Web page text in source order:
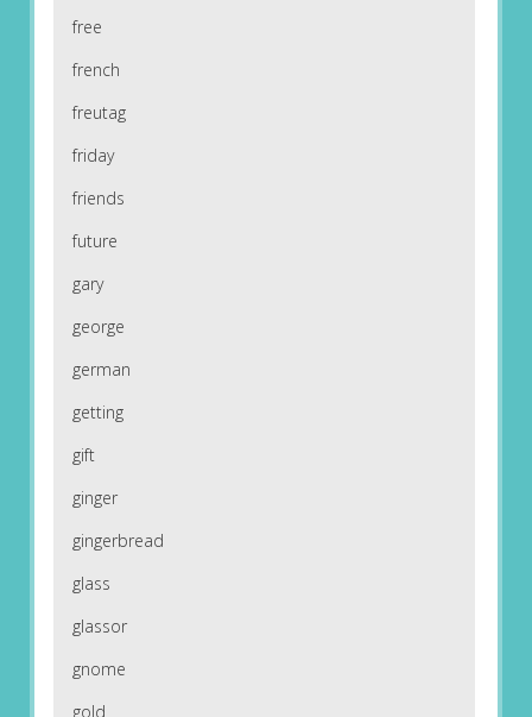
free
french
freutag
friday
friends
future
gary
george
german
getting
gift
ginger
gingerbread
glass
glassor
gnome
gold